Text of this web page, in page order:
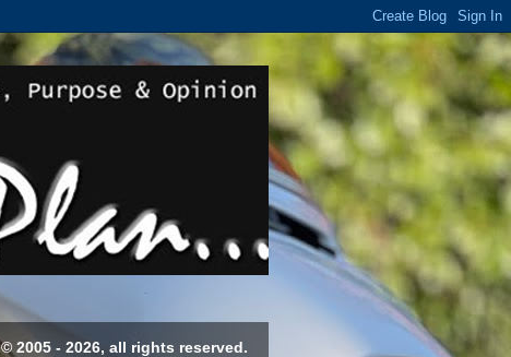
© 2005 - 2026, all rights reserved.